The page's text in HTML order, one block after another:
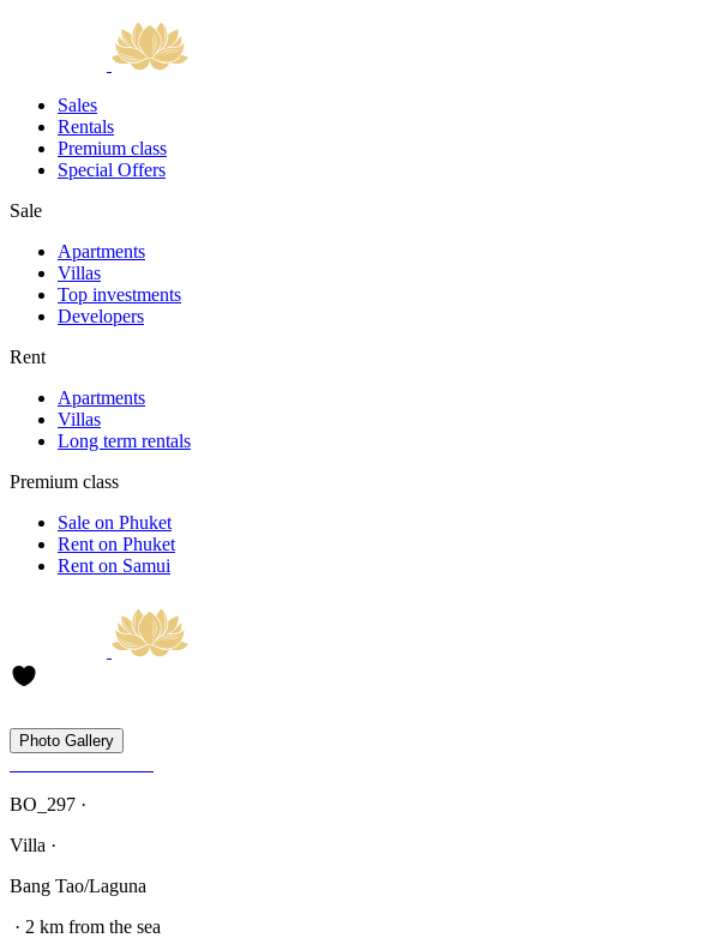
Sales
Rentals
Premium class
Special Offers
Sale
Apartments
Villas
Top investments
Developers
Rent
Apartments
Villas
Long term rentals
Premium class
Sale on Phuket
Rent on Phuket
Rent on Samui
Photo Gallery
BO_297 ·
Villa ·
Bang Tao/Laguna
· 2 km from the sea